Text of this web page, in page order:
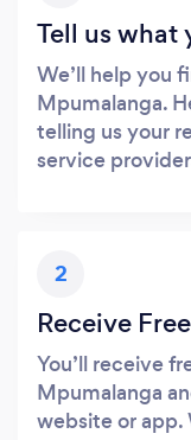
Tell us what
We’ll help you
Mpumalanga.
telling us your
service
2
Receive
You’ll receive
Mpumalanga
website or app.